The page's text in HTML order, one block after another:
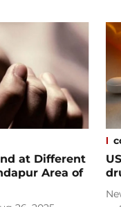
at Different
Area of